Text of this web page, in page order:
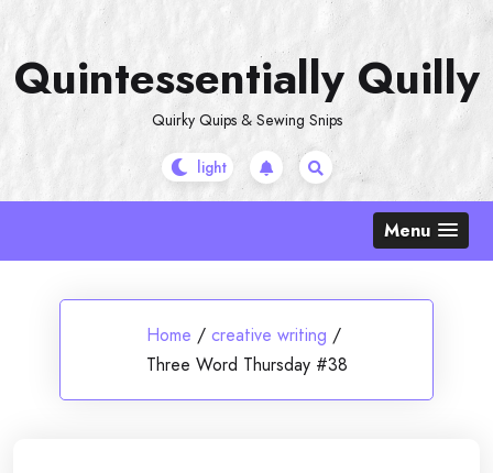
content
Quintessentially Quilly
Quirky Quips & Sewing Snips
Menu
Home / creative writing /
Three Word Thursday #38